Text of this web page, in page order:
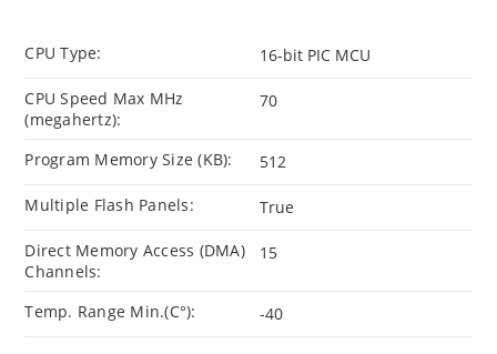
CPU Type: 16-bit PIC MCU
CPU Speed Max MHz
(megahertz):
70
Program Memory Size (KB): 512
Multiple Flash Panels: True
Direct Memory Access (DMA)
Channels:
15
Temp. Range Min.(C°): -40